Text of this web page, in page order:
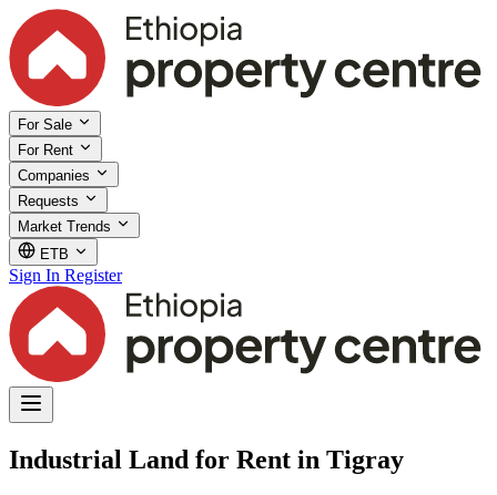
For Sale
For Rent
Companies
Requests
Market Trends
ETB
Sign In Register
Industrial Land for Rent in Tigray